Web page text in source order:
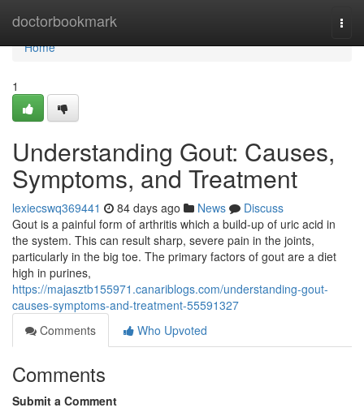
doctorbookmark
Home
Home
1
Understanding Gout: Causes,
Symptoms, and Treatment
lexiecswq369441 84 days ago News
Discuss
Gout is a painful form of arthritis which a build-up of uric acid in
the system. This can result sharp, severe pain in the joints,
particularly in the big toe. The primary factors of gout are a diet
high in purines,
https://majasztb155971.canariblogs.com/understanding-gout-
causes-symptoms-and-treatment-55591327
Comments
Who Upvoted
Comments
Submit a Comment